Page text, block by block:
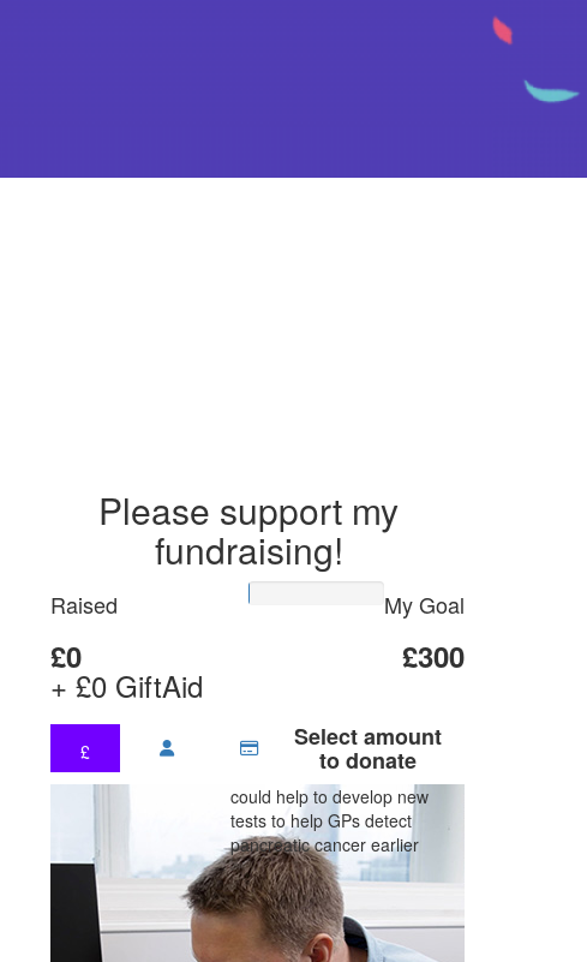
Please support my
fundraising!
Raised
£0
+ £0 GiftAid
My Goal
£300
£ Select amount
to donate
could help to develop new
tests to help GPs detect
pancreatic cancer earlier